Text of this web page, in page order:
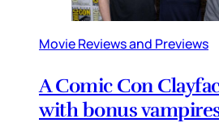
Movie Reviews and Previews
A Comic Con
with bonus